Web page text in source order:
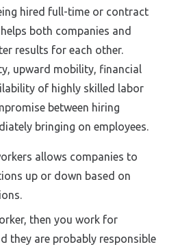
hired full-time or contract
both companies and
results for each other.
upward mobility, financial
of highly skilled labor
between hiring
bringing on employees.
allows companies to
up or down based on
then you work for
they are probably responsible